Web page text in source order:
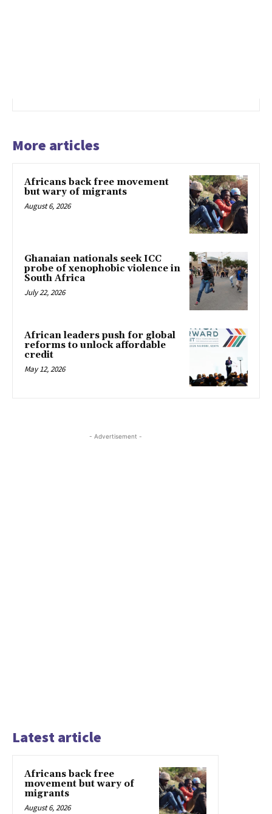
More articles
Africans back free movement
but wary of migrants
August 6, 2026
Ghanaian nationals seek ICC
probe of xenophobic violence in
South Africa
July 22, 2026
African leaders push for global
reforms to unlock affordable
credit
May 12, 2026
- Advertisement -
Latest article
Africans back free
movement but wary of
migrants
August 6, 2026